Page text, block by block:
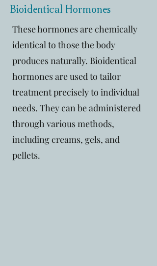
Bioidentical Hormones
These hormones are chemically
identical to those the body
produces naturally. Bioidentical
hormones are used to tailor
treatment precisely to individual
needs. They can be administered
through various methods,
including creams, gels, and
pellets.